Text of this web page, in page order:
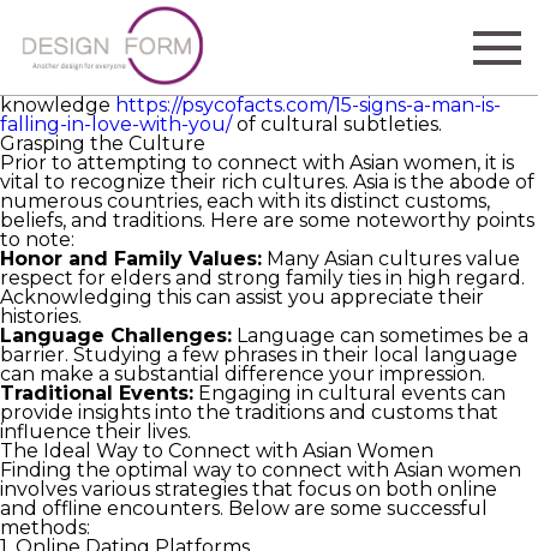
If you are seeking connections with Asian women, it’s
important to comprehend the most effective way to
connect with them in ways that are respectful and
traditionally attuned. Building meaningful relationships
entails not only the correct approach but also
knowledge https://psycofacts.com/15-signs-a-man-is-
falling-in-love-with-you/of cultural subtleties.
Grasping the Culture
Prior to attempting to connect with Asian women, it is
vital to recognize their rich cultures. Asia is the abode of
numerous countries, each with its distinct customs,
beliefs, and traditions. Here are some noteworthy points
to note:
Honor and Family Values: Many Asian cultures value
respect for elders and strong family ties in high regard.
Acknowledging this can assist you appreciate their
histories.
Language Challenges: Language can sometimes be a
barrier. Studying a few phrases in their local language
can make a substantial difference your impression.
Traditional Events: Engaging in cultural events can
provide insights into the traditions and customs that
influence their lives.
The Ideal Way to Connect with Asian Women
Finding the optimal way to connect with Asian women
involves various strategies that focus on both online
and offline encounters. Below are some successful
methods: